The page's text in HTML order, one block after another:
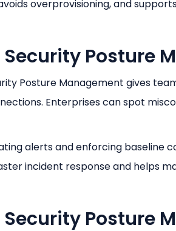
overprovisioning, and
Security Posture
Posture Management gives
Enterprises can spot
alerts and enforcing baseline
incident response and helps
Security Posture